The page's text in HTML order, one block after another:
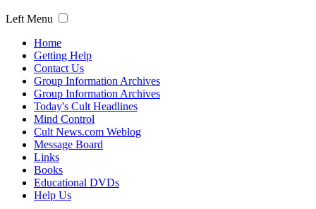
Left Menu
Home
Getting Help
Contact Us
Group Information Archives
Group Information Archives
Today's Cult Headlines
Mind Control
Cult News.com Weblog
Message Board
Links
Books
Educational DVDs
Help Us